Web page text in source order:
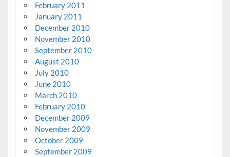
February 2011
January 2011
December 2010
November 2010
September 2010
August 2010
July 2010
June 2010
March 2010
February 2010
December 2009
November 2009
October 2009
September 2009